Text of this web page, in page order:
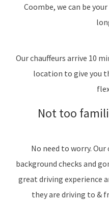
Coombe, we can be
Our chauffeurs arrive 10
location to give you
Not too
No need to worry. Our
background checks and
great driving experience
they are driving to &